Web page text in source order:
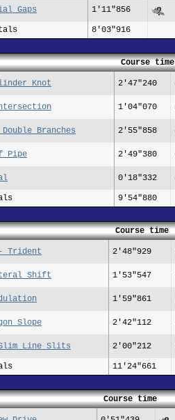
Gaps 1'11"856
8'03"916
Course time
Knot 2'47"240
1'04"070
Branches 2'55"858
Pipe 2'49"380
0'18"332
9'54"880
Course time
- Trident 2'48"929
Shift 1'53"547
1'59"861
Slope 2'42"112
Slim Line Slits 2'00"212
11'24"661
Course time